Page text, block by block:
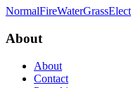
NormalFireWaterGrass
About
About
Contact